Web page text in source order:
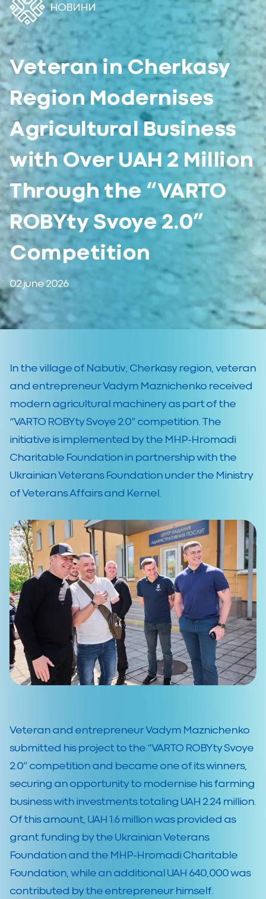
НОВИНИ
Veteran in Cherkasy
Region Modernises
Agricultural Business
with Over UAH 2 Million
Through the “VARTO
ROBYty Svoye 2.0”
Competition
02 june 2026
In the village of Nabutiv, Cherkasy region, veteran
and entrepreneur Vadym Maznichenko received
modern agricultural machinery as part of the
“VARTO ROBYty Svoye 2.0” competition. The
initiative is implemented by the MHP-Hromadi
Charitable Foundation in partnership with the
Ukrainian Veterans Foundation under the Ministry
of Veterans Affairs and Kernel.
Veteran and entrepreneur Vadym Maznichenko
submitted his project to the “VARTO ROBYty Svoye
2.0” competition and became one of its winners,
securing an opportunity to modernise his farming
business with investments totaling UAH 2.24 million.
Of this amount, UAH 1.6 million was provided as
grant funding by the Ukrainian Veterans
Foundation and the MHP-Hromadi Charitable
Foundation, while an additional UAH 640,000 was
contributed by the entrepreneur himself.